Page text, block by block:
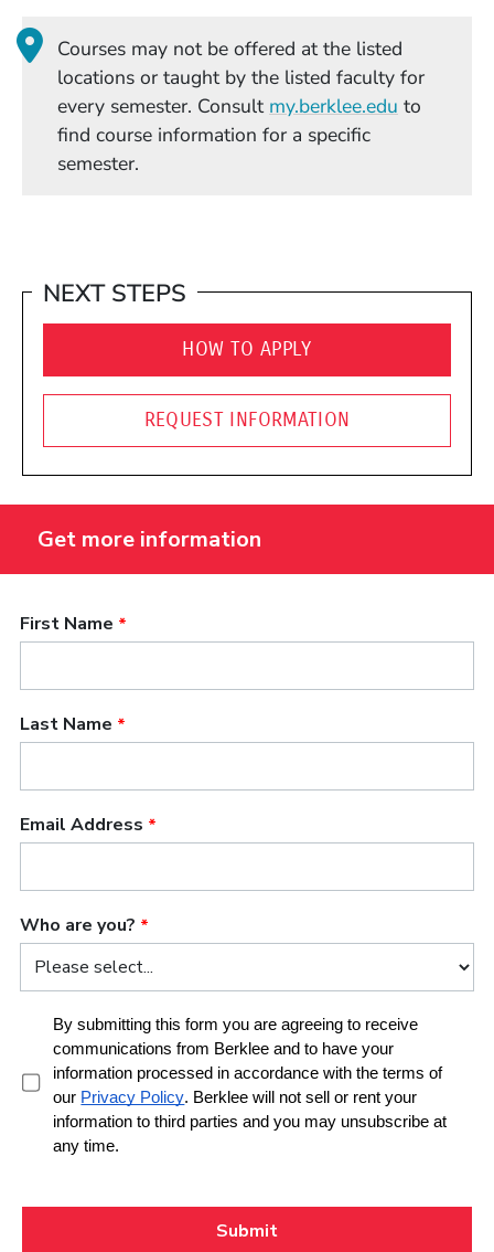
Courses may not be offered at the listed
locations or taught by the listed faculty for
every semester. Consult my.berklee.edu (Opens in
to
find course information for a specific
semester.
NEXT STEPS
HOW TO APPLY
REQUEST INFORMATION